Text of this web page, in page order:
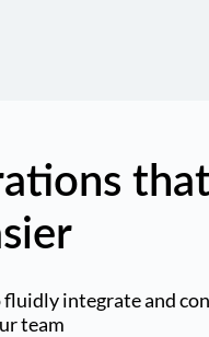
integrate and
team